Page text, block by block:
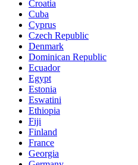
Croatia
Cuba
Cyprus
Czech Republic
Denmark
Dominican Republic
Ecuador
Egypt
Estonia
Eswatini
Ethiopia
Fiji
Finland
France
Georgia